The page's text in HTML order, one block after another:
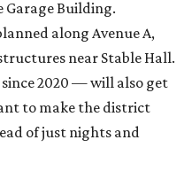
Building.
along Avenue A,
near Stable Hall.
2020 — will also get
to make the district
of just nights and